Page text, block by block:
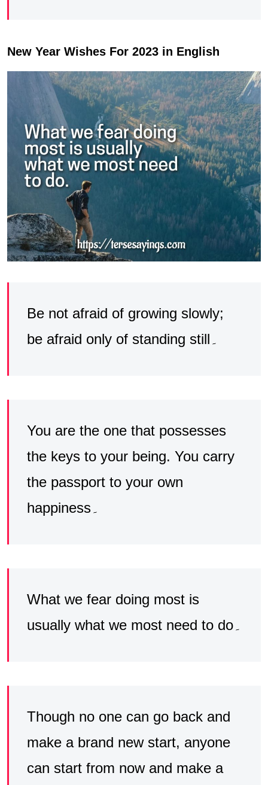
New Year Wishes For 2023 in English
Be not afraid of growing slowly;
be afraid only of standing still۔
You are the one that possesses
the keys to your being. You carry
the passport to your own
happiness۔
What we fear doing most is
usually what we most need to do۔
Though no one can go back and
make a brand new start, anyone
can start from now and make a